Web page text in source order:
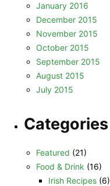
January 2016
December 2015
November 2015
October 2015
September 2015
August 2015
July 2015
Categories
Featured (21)
Food & Drink (16)
Irish Recipes (6)